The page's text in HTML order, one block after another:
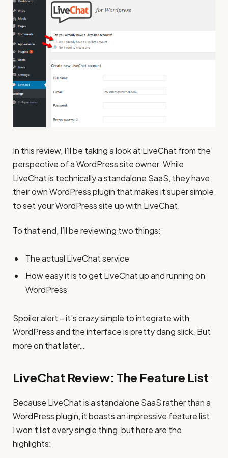
In this review, I’ll be taking a look at LiveChat from the
perspective of a WordPress site owner. While
LiveChat is technically a standalone SaaS, they have
their own WordPress plugin that makes it super simple
to set your WordPress site up with LiveChat.
To that end, I’ll be reviewing two things:
The actual LiveChat service
How easy it is to get LiveChat up and running on
WordPress
Spoiler alert – it’s crazy simple to integrate with
WordPress and the interface is pretty dang slick. But
more on that later…
LiveChat Review: The Feature List
Because LiveChat is a standalone SaaS rather than a
WordPress plugin, it boasts an impressive feature list.
I won’t list every single thing, but here are the
highlights: